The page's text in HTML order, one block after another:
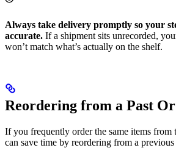
Always take delivery promptly so your
accurate. If a shipment sits unrecorded,
won’t match what’s actually on the shelf.
Reordering from a Past
If you frequently order the same items from
can save time by reordering from a previous